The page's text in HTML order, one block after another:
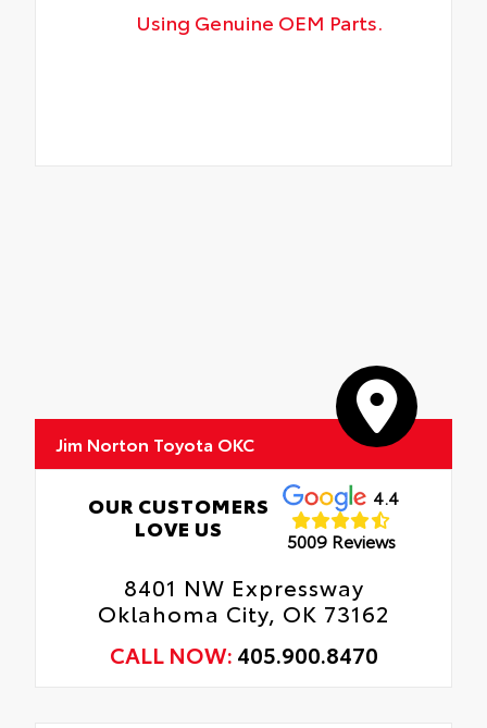
Using Genuine OEM Parts.
Jim Norton Toyota OKC
OUR CUSTOMERS
LOVE US
4.4
5009 Reviews
8401 NW Expressway
Oklahoma City, OK 73162
CALL NOW: 405.900.8470